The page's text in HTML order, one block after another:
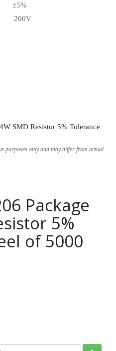
200V
SMD Resistor 5% Tolerance
purposes only and may differ from actual
Package
5%
of 5000